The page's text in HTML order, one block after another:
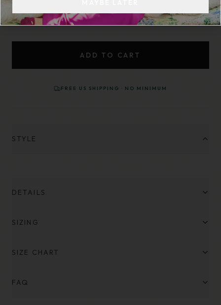
XS S M L XL
ADD TO CART
FREE US SHIPPING · NO MINIMUM
STYLE
DETAILS
SIZING
SIZE CHART
FAQ